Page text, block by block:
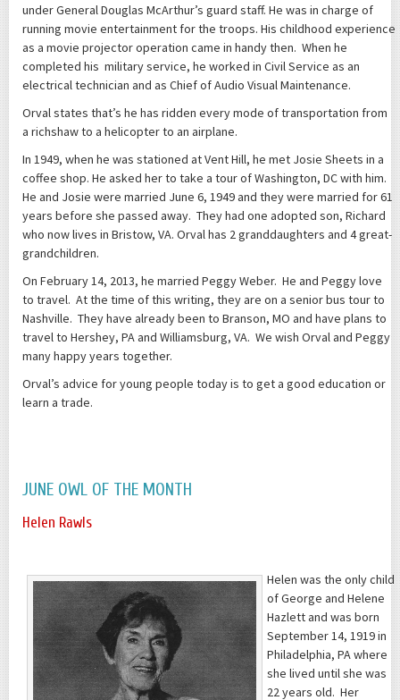
under General Douglas McArthur’s guard staff. He was in charge of
running movie entertainment for the troops. His childhood experience
as a movie projector operation came in handy then. When he
completed his military service, he worked in Civil Service as an
electrical technician and as Chief of Audio Visual Maintenance.
Orval states that’s he has ridden every mode of transportation from
a richshaw to a helicopter to an airplane.
In 1949, when he was stationed at Vent Hill, he met Josie Sheets in a
coffee shop. He asked her to take a tour of Washington, DC with him.
He and Josie were married June 6, 1949 and they were married for 61
years before she passed away. They had one adopted son, Richard
who now lives in Bristow, VA. Orval has 2 granddaughters and 4 great-
grandchildren.
On February 14, 2013, he married Peggy Weber. He and Peggy love
to travel. At the time of this writing, they are on a senior bus tour to
Nashville. They have already been to Branson, MO and have plans to
travel to Hershey, PA and Williamsburg, VA. We wish Orval and Peggy
many happy years together.
Orval’s advice for young people today is to get a good education or
learn a trade.
JUNE OWL OF THE MONTH
Helen Rawls
Helen was the only child
of George and Helene
Hazlett and was born
September 14, 1919 in
Philadelphia, PA where
she lived until she was
22 years old. Her